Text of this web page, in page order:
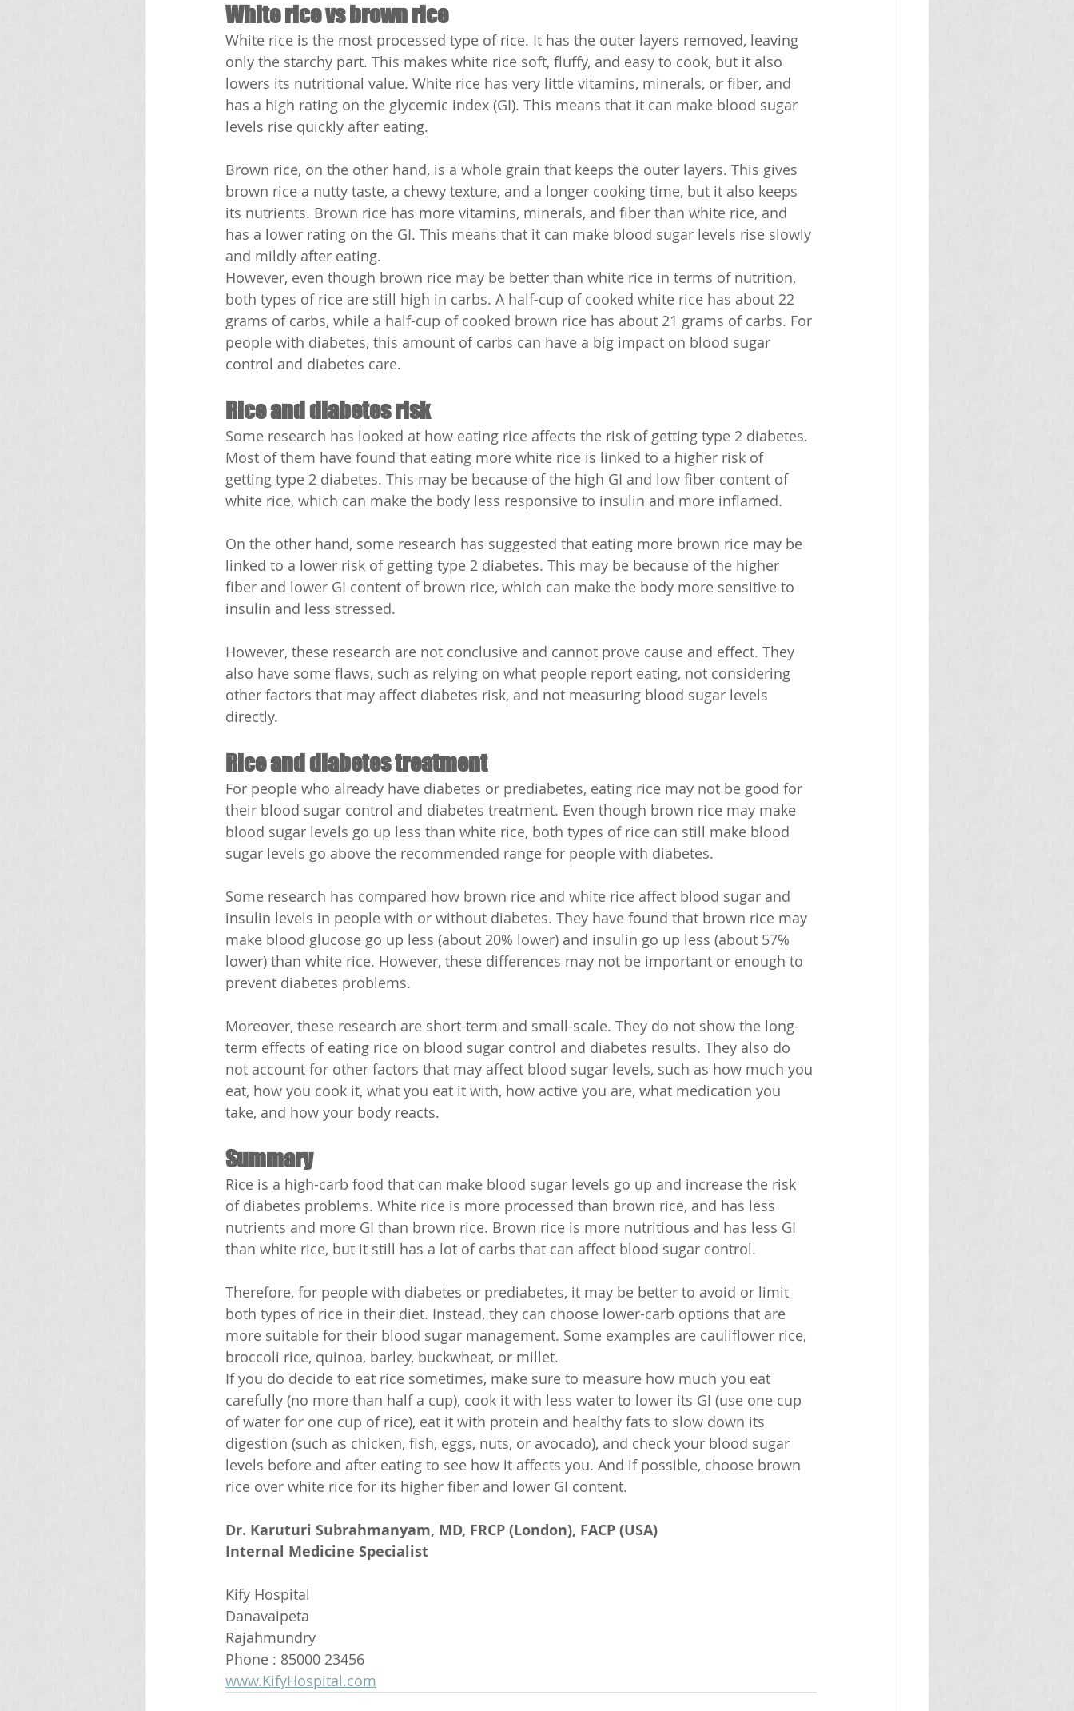
White rice vs brown rice
White rice is the most processed type of rice. It has the outer layers removed, leaving
only the starchy part. This makes white rice soft, fluffy, and easy to cook, but it also
lowers its nutritional value. White rice has very little vitamins, minerals, or fiber, and
has a high rating on the glycemic index (GI). This means that it can make blood sugar
levels rise quickly after eating.
Brown rice, on the other hand, is a whole grain that keeps the outer layers. This gives
brown rice a nutty taste, a chewy texture, and a longer cooking time, but it also keeps
its nutrients. Brown rice has more vitamins, minerals, and fiber than white rice, and
has a lower rating on the GI. This means that it can make blood sugar levels rise slowly
and mildly after eating.
However, even though brown rice may be better than white rice in terms of nutrition,
both types of rice are still high in carbs. A half-cup of cooked white rice has about 22
grams of carbs, while a half-cup of cooked brown rice has about 21 grams of carbs. For
people with diabetes, this amount of carbs can have a big impact on blood sugar
control and diabetes care.
Rice and diabetes risk
Some research has looked at how eating rice affects the risk of getting type 2 diabetes.
Most of them have found that eating more white rice is linked to a higher risk of
getting type 2 diabetes. This may be because of the high GI and low fiber content of
white rice, which can make the body less responsive to insulin and more inflamed.
On the other hand, some research has suggested that eating more brown rice may be
linked to a lower risk of getting type 2 diabetes. This may be because of the higher
fiber and lower GI content of brown rice, which can make the body more sensitive to
insulin and less stressed.
However, these research are not conclusive and cannot prove cause and effect. They
also have some flaws, such as relying on what people report eating, not considering
other factors that may affect diabetes risk, and not measuring blood sugar levels
directly.
Rice and diabetes treatment
For people who already have diabetes or prediabetes, eating rice may not be good for
their blood sugar control and diabetes treatment. Even though brown rice may make
blood sugar levels go up less than white rice, both types of rice can still make blood
sugar levels go above the recommended range for people with diabetes.
Some research has compared how brown rice and white rice affect blood sugar and
insulin levels in people with or without diabetes. They have found that brown rice may
make blood glucose go up less (about 20% lower) and insulin go up less (about 57%
lower) than white rice. However, these differences may not be important or enough to
prevent diabetes problems.
Moreover, these research are short-term and small-scale. They do not show the long-
term effects of eating rice on blood sugar control and diabetes results. They also do
not account for other factors that may affect blood sugar levels, such as how much you
eat, how you cook it, what you eat it with, how active you are, what medication you
take, and how your body reacts.
Summary
Rice is a high-carb food that can make blood sugar levels go up and increase the risk
of diabetes problems. White rice is more processed than brown rice, and has less
nutrients and more GI than brown rice. Brown rice is more nutritious and has less GI
than white rice, but it still has a lot of carbs that can affect blood sugar control.
Therefore, for people with diabetes or prediabetes, it may be better to avoid or limit
both types of rice in their diet. Instead, they can choose lower-carb options that are
more suitable for their blood sugar management. Some examples are cauliflower rice,
broccoli rice, quinoa, barley, buckwheat, or millet.
If you do decide to eat rice sometimes, make sure to measure how much you eat
carefully (no more than half a cup), cook it with less water to lower its GI (use one cup
of water for one cup of rice), eat it with protein and healthy fats to slow down its
digestion (such as chicken, fish, eggs, nuts, or avocado), and check your blood sugar
levels before and after eating to see how it affects you. And if possible, choose brown
rice over white rice for its higher fiber and lower GI content.
Dr. Karuturi Subrahmanyam, MD, FRCP (London), FACP (USA)
Internal Medicine Specialist
Kify Hospital
Danavaipeta
Rajahmundry
Phone : 85000 23456
www.KifyHospital.com